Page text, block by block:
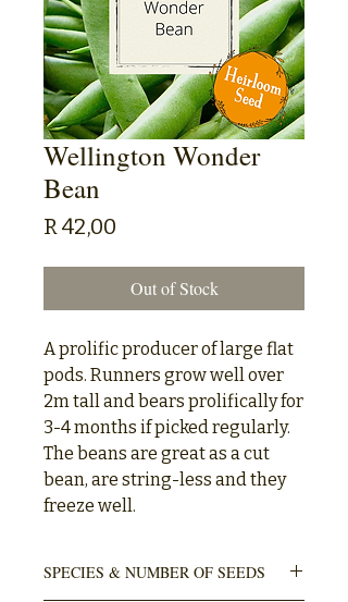
Wellington Wonder
Bean
R 42,00
Out of Stock
A prolific producer of large flat
pods. Runners grow well over
2m tall and bears prolifically for
3-4 months if picked regularly.
The beans are great as a cut
bean, are string-less and they
freeze well.
SPECIES & NUMBER OF SEEDS